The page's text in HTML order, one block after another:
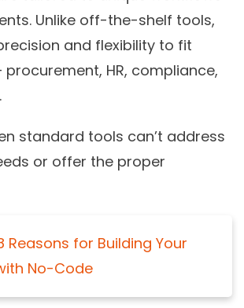
Unlike off-the-shelf tools,
and flexibility to fit
procurement, HR, compliance,
standard tools can’t address
or offer the proper
Reasons for Building Your
No-Code